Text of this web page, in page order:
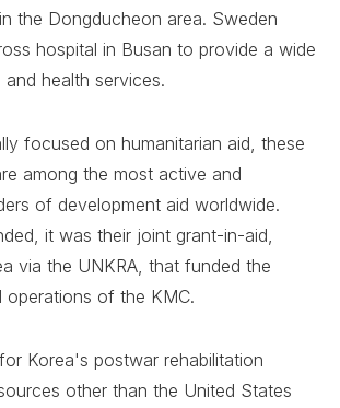
the Dongducheon area. Sweden
hospital in Busan to provide a wide
health services.
focused on humanitarian aid, these
among the most active and
of development aid worldwide.
it was their joint grant-in-aid,
via the UNKRA, that funded the
operations of the KMC.
Korea's postwar rehabilitation
other than the United States